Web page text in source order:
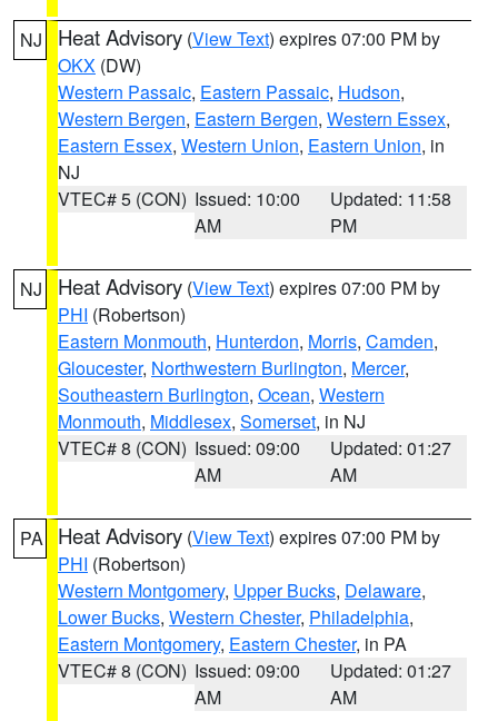
NJ Heat Advisory (View Text) expires 07:00 PM by
OKX (DW)
Western Passaic, Eastern Passaic, Hudson,
Western Bergen, Eastern Bergen, Western Essex,
Eastern Essex, Western Union, Eastern Union, in
NJ
VTEC# 5 (CON) Issued: 10:00
AM
Updated: 11:58
PM
NJ Heat Advisory (View Text) expires 07:00 PM by
PHI (Robertson)
Eastern Monmouth, Hunterdon, Morris, Camden,
Gloucester, Northwestern Burlington, Mercer,
Southeastern Burlington, Ocean, Western
Monmouth, Middlesex, Somerset, in NJ
VTEC# 8 (CON) Issued: 09:00
AM
Updated: 01:27
AM
PA Heat Advisory (View Text) expires 07:00 PM by
PHI (Robertson)
Western Montgomery, Upper Bucks, Delaware,
Lower Bucks, Western Chester, Philadelphia,
Eastern Montgomery, Eastern Chester, in PA
VTEC# 8 (CON) Issued: 09:00
AM
Updated: 01:27
AM